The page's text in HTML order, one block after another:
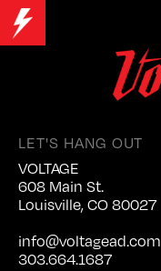
LET'S HANG OUT
VOLTAGE
608 Main St.
Louisville, CO 80027
info@voltagead.com
303.664.1687